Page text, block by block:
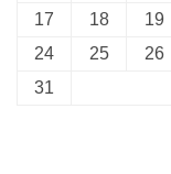
17
18 19
24
25 26
31